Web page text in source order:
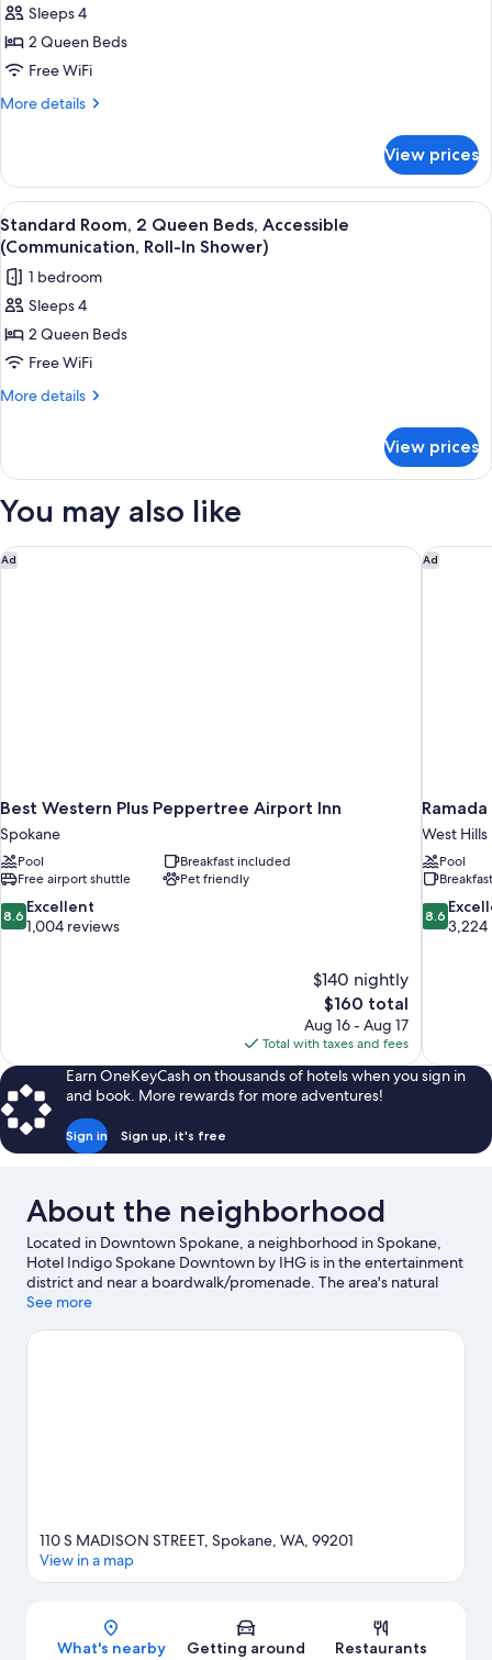
for
Standard
Room,
2
Sleeps 4
2 Queen Beds
Free WiFi
More details
More
Room,
Queen
Beds
View prices
View
all
photos
for
Standard
Room,
2
Queen
(Communication,
In
Shower)
Pillowtop beds, desk, laptop
12
Standard Room, 2 Queen Beds, Accessible
(Communication, Roll-In Shower)
1 bedroom
Sleeps 4
2 Queen Beds
Free WiFi
More details
More
Room,
Queen
Accessible
(Communication,
View prices
You may also like
Ad
Best Western Plus Peppertree Airport Inn
Spokane
Pool
Breakfast included
Free airport shuttle
Pet friendly
8.6
out
8.6 Excellent
1,004 reviews
$140 nightly
The
price
is
$160
$160 total
Aug 16 - Aug 17
Total with taxes and fees
Best Western Plus Peppertree Airport Inn Ad
West Hills
Pool
8.6
out
8.6
3,224
Earn OneKeyCash on thousands of hotels when you sign in
and book. More rewards for more adventures!
Sign in Sign up, it's free
About the neighborhood
Located in Downtown Spokane, a neighborhood in Spokane,
Hotel Indigo Spokane Downtown by IHG is in the entertainment
district and near a boardwalk/promenade. The area's natural
beauty can be seen at Riverfront Park and Mount Spokane State
are popular area attractions. Knitting Factory and Martin
See more
Map
110 S MADISON STREET, Spokane, WA, 99201
View in a map
What's nearby Getting around Restaurants